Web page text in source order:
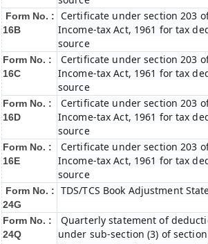
Form No. :
16B
Certificate under section 203
Income-tax Act, 1961 for tax
source
Form No. :
16C
Certificate under section 203
Income-tax Act, 1961 for tax
source
Form No. :
16D
Certificate under section 203
Income-tax Act, 1961 for tax
source
Form No. :
16E
Certificate under section 203
Income-tax Act, 1961 for tax
source
Form No. :
24G
TDS/TCS Book Adjustment
Form No. :
24Q
Quarterly statement of
under sub-section (3) of